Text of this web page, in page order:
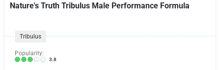
Nature's Truth Tribulus Male Performance Formula
Tribulus
Popularity:
3.8